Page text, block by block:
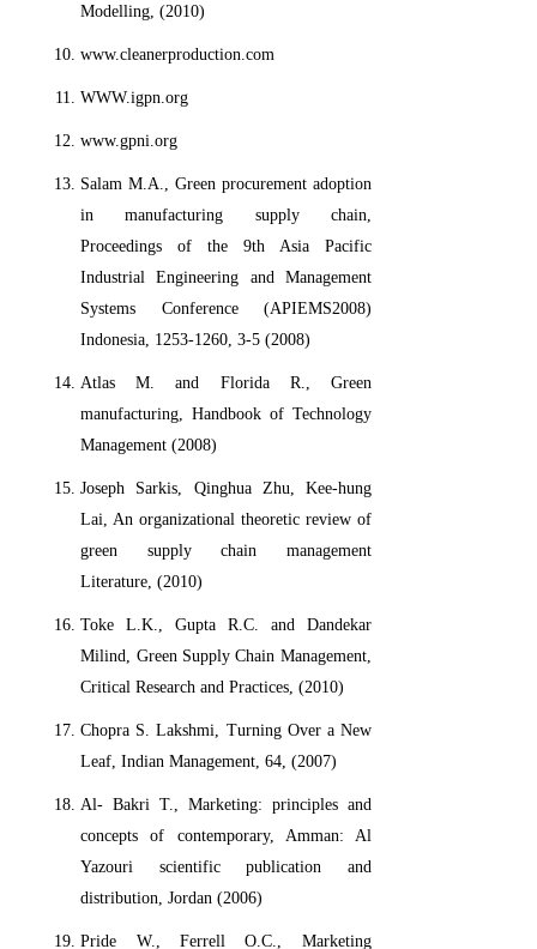
Modelling, (2010)
www.cleanerproduction.com
WWW.igpn.org
www.gpni.org
Salam M.A., Green procurement adoption
in manufacturing supply chain,
Proceedings of the 9th Asia Pacific
Industrial Engineering and Management
Systems Conference (APIEMS2008)
Indonesia, 1253-1260, 3-5 (2008)
Atlas M. and Florida R., Green
manufacturing, Handbook of Technology
Management (2008)
Joseph Sarkis, Qinghua Zhu, Kee-hung
Lai, An organizational theoretic review of
green supply chain management
Literature, (2010)
Toke L.K., Gupta R.C. and Dandekar
Milind, Green Supply Chain Management,
Critical Research and Practices, (2010)
Chopra S. Lakshmi, Turning Over a New
Leaf, Indian Management, 64, (2007)
Al- Bakri T., Marketing: principles and
concepts of contemporary, Amman: Al
Yazouri scientific publication and
distribution, Jordan (2006)
Pride W., Ferrell O.C., Marketing